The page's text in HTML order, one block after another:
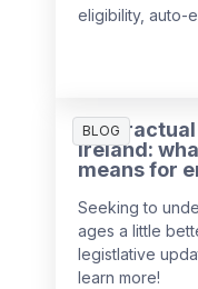
eligibility, auto-
BLOG
Ireland:
means for
Seeking to
ages a little
legistlative
learn more!